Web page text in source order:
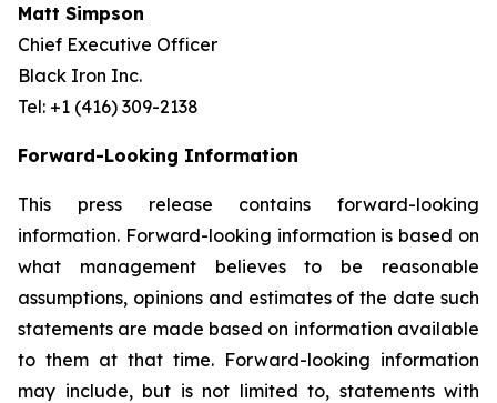
Matt Simpson
Chief Executive Officer
Black Iron Inc.
Tel: +1 (416) 309-2138
Forward-Looking Information
This press release contains forward-looking
information. Forward-looking information is based on
what management believes to be reasonable
assumptions, opinions and estimates of the date such
statements are made based on information available
to them at that time. Forward-looking information
may include, but is not limited to, statements with